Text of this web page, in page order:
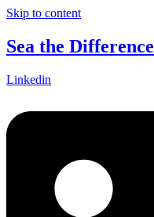
Skip to content
Sea the Difference
Linkedin